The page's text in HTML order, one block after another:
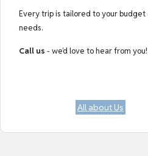
Every trip is tailored to your budget
needs.
Call us - we’d love to hear from you!
All about Us